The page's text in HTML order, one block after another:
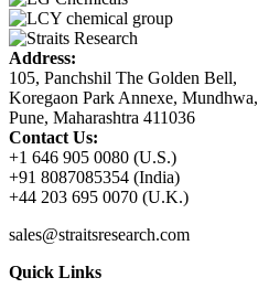
Address:
105, Panchshil The Golden Bell,
Koregaon Park Annexe, Mundhwa,
Pune, Maharashtra 411036
Contact Us:
+1 646 905 0080 (U.S.)
+91 8087085354 (India)
+44 203 695 0070 (U.K.)
sales@straitsresearch.com
Quick Links